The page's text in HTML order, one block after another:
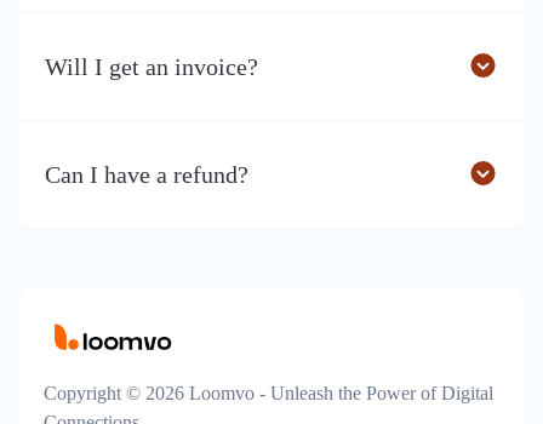
Will I get an invoice?
Can I have a refund?
Copyright © 2026 Loomvo - Unleash the Power of Digital